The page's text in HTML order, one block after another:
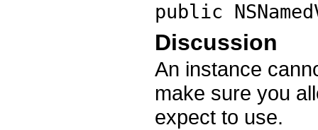
public
Discussion
An instance
make sure you
expect to use.